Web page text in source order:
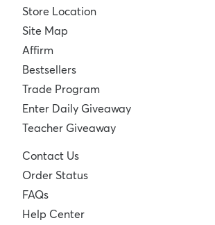
Store Location
Site Map
Affirm
Bestsellers
Trade Program
Enter Daily Giveaway
Teacher Giveaway
Contact Us
Order Status
FAQs
Help Center